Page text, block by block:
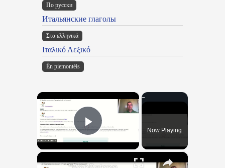
По русски
Итальянские глаголы
Στα ελληνικά
Ιταλικό Λεξικό
Ën piemontèis
×
Play VideoNow Playing
×